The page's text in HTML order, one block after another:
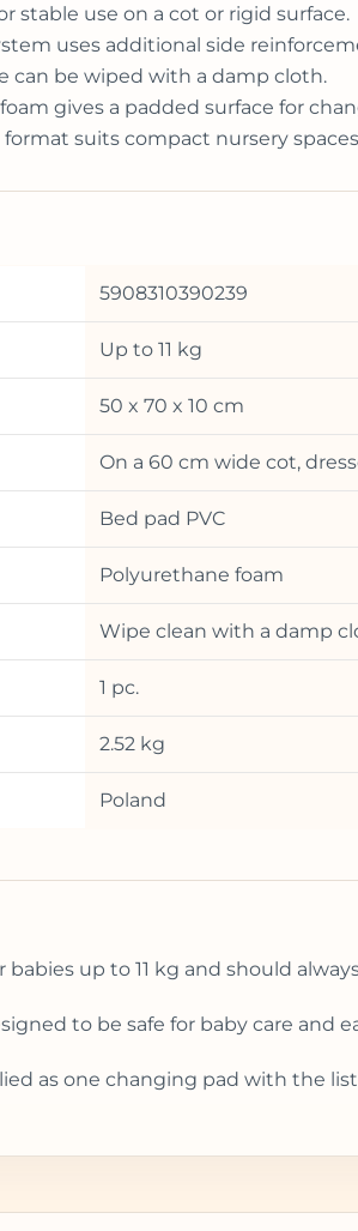
stable use on a cot or rigid surface.
uses additional side
can be wiped with a damp cloth.
gives a padded surface for
format suits compact nursery
5908310390239
Up to 11 kg
50 x 70 x 10 cm
On a 60 cm wide cot,
Bed pad PVC
Polyurethane foam
Wipe clean with a damp
1 pc.
2.52 kg
Poland
up to 11 kg and should
to be safe for baby care and
as one changing pad with the